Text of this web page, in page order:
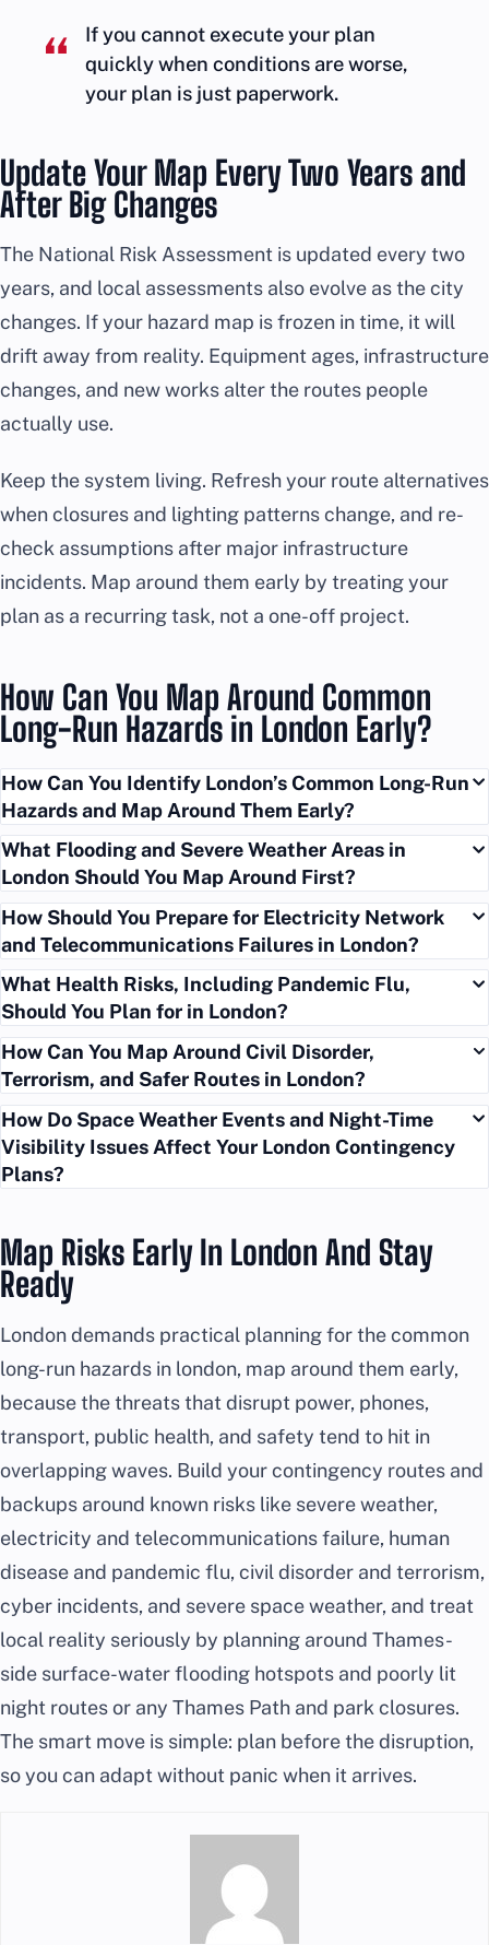
If you cannot execute your plan
quickly when conditions are worse,
your plan is just paperwork.
Update Your Map Every Two Years and
After Big Changes
The National Risk Assessment is updated every two
years, and local assessments also evolve as the city
changes. If your hazard map is frozen in time, it will
drift away from reality. Equipment ages, infrastructure
changes, and new works alter the routes people
actually use.
Keep the system living. Refresh your route alternatives
when closures and lighting patterns change, and re-
check assumptions after major infrastructure
incidents. Map around them early by treating your
plan as a recurring task, not a one-off project.
How Can You Map Around Common
Long-Run Hazards in London Early?
How Can You Identify London’s Common Long-Run
Hazards and Map Around Them Early?
What Flooding and Severe Weather Areas in
London Should You Map Around First?
How Should You Prepare for Electricity Network
and Telecommunications Failures in London?
What Health Risks, Including Pandemic Flu,
Should You Plan for in London?
How Can You Map Around Civil Disorder,
Terrorism, and Safer Routes in London?
How Do Space Weather Events and Night-Time
Visibility Issues Affect Your London Contingency
Plans?
Map Risks Early In London And Stay
Ready
London demands practical planning for the common
long-run hazards in london, map around them early,
because the threats that disrupt power, phones,
transport, public health, and safety tend to hit in
overlapping waves. Build your contingency routes and
backups around known risks like severe weather,
electricity and telecommunications failure, human
disease and pandemic flu, civil disorder and terrorism,
cyber incidents, and severe space weather, and treat
local reality seriously by planning around Thames-
side surface-water flooding hotspots and poorly lit
night routes or any Thames Path and park closures.
The smart move is simple: plan before the disruption,
so you can adapt without panic when it arrives.